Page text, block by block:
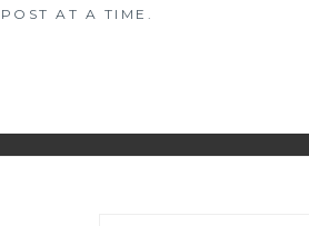
AT A TIME.